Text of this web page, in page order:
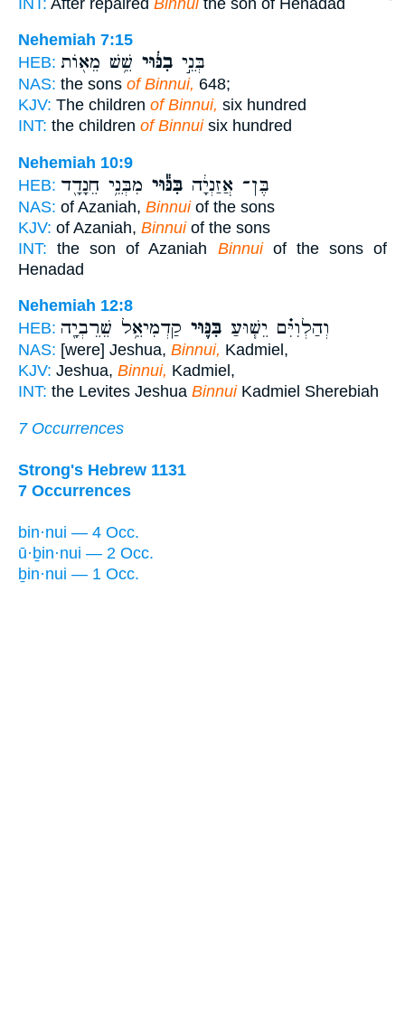
Nehemiah 7:15
HEB:
בְּנֵ֣י בִנּ֔וּי שֵׁ֥שׁ מֵא֖וֹת
NAS: the sons of Binnui, 648;
KJV: The children of Binnui, six hundred
INT: the children of Binnuisix hundred
Nehemiah 10:9
HEB:
בֶּן־ אֲזַנְיָ֔ה בִּנּ֕וּי מִבְּנֵ֥י חֵנָדָ֖ד
NAS: of Azaniah, Binnuiof the sons
KJV: of Azaniah, Binnuiof the sons
INT: the son of Azaniah Binnuiof the sons of
Henadad
Nehemiah 12:8
HEB:
וְהַלְוִיִּ֗ם יֵשׁ֧וּעַ בִּנּ֛וּי קַדְמִיאֵ֥ל שֵׁרֵבְיָ֖ה
NAS: [were] Jeshua, Binnui, Kadmiel,
KJV: Jeshua, Binnui, Kadmiel,
INT: the Levites Jeshua BinnuiKadmiel Sherebiah
7 Occurrences
Strong's Hebrew 1131
7 Occurrences
bin·nui — 4 Occ.
ū·ḇin·nui — 2 Occ.
ḇin·nui — 1 Occ.